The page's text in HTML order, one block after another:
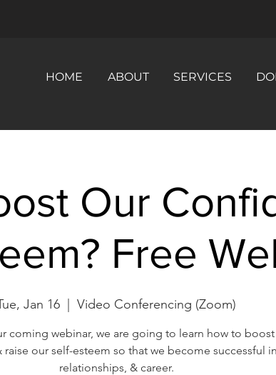
HOME ABOUT SERVICES
Our
Free
Jan 16 Video Conferencing (Zoom)
coming webinar, we are going to learn how to
our self-esteem so that we become successful
relationships, & career.